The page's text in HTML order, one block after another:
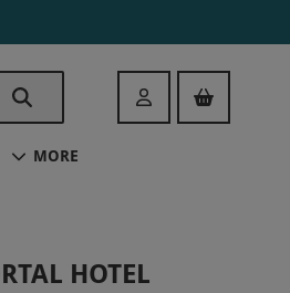
Login
MORE
HOTEL